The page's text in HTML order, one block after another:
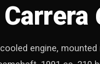
Carrera
engine, mounted